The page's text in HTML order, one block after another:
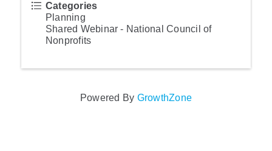
Categories
Planning
Shared Webinar - National Council of
Nonprofits
Powered By GrowthZone